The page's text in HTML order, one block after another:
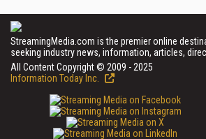
StreamingMedia.com is the premier online
seeking industry news, information, articles,
All Content Copyright © 2009 - 2025
Information Today Inc.